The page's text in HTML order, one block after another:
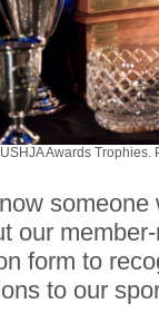
USHJA Awards Trophies.
our
form to
to our